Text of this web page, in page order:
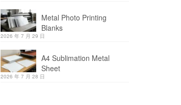
Metal Photo Printing
Blanks
2026 年 7 月 29 日
A4 Sublimation Metal
Sheet
2026 年 7 月 28 日